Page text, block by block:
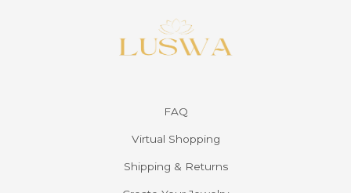
FAQ
Virtual Shopping
Shipping & Returns